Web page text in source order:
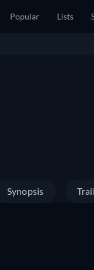
Popular Lists
Synopsis